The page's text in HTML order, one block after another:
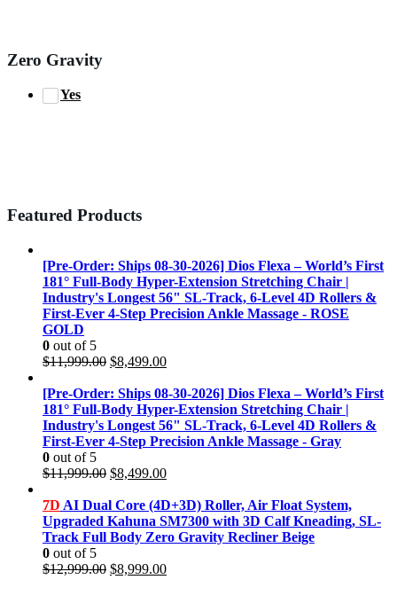
Zero Gravity
Yes
Featured Products
[Pre-Order: Ships 08-30-2026] Dios Flexa – World’s First
181° Full-Body Hyper-Extension Stretching Chair |
Industry's Longest 56" SL-Track, 6-Level 4D Rollers &
First-Ever 4-Step Precision Ankle Massage - ROSE
GOLD
0 out of 5
$11,999.00 Original
was:
$11,999.00.
$8,499.00Current
is:
$8,499.00.
[Pre-Order: Ships 08-30-2026] Dios Flexa – World’s First
181° Full-Body Hyper-Extension Stretching Chair |
Industry's Longest 56" SL-Track, 6-Level 4D Rollers &
First-Ever 4-Step Precision Ankle Massage - Gray
0 out of 5
$11,999.00 Original
was:
$11,999.00.
$8,499.00Current
is:
$8,499.00.
7D AI Dual Core (4D+3D) Roller, Air Float System,
Upgraded Kahuna SM7300 with 3D Calf Kneading, SL-
Track Full Body Zero Gravity Recliner Beige
0 out of 5
$12,999.00 Original
$8,999.00Current